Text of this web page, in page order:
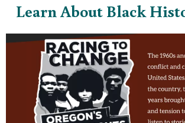
Learn About Black